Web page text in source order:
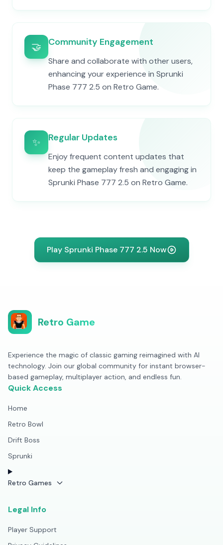
🤝 Community Engagement
Share and collaborate with other users,
enhancing your experience in Sprunki
Phase 777 2.5 on Retro Game.
✨ Regular Updates
Enjoy frequent content updates that
keep the gameplay fresh and engaging in
Sprunki Phase 777 2.5 on Retro Game.
Play Sprunki Phase 777 2.5 Now
Retro Game
Experience the magic of classic gaming reimagined with AI
technology. Join our global community for instant browser-
based gameplay, multiplayer action, and endless fun.
Quick Access
Home
Retro Bowl
Drift Boss
Sprunki
Retro Games
Legal Info
Player Support